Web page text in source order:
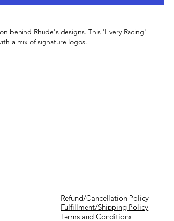
behind Rhude's designs. This 'Livery Racing'
a mix of signature logos.
Refund/Cancellation Policy
Fulfillment/Shipping Policy
Terms and Conditions